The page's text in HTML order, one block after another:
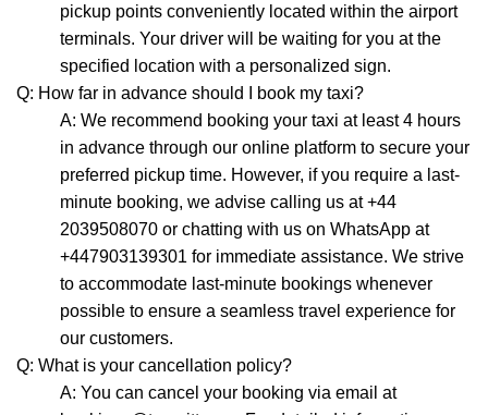
pickup points conveniently located within the airport
terminals. Your driver will be waiting for you at the
specified location with a personalized sign.
Q: How far in advance should I book my taxi?
A: We recommend booking your taxi at least 4 hours
in advance through our online platform to secure your
preferred pickup time. However, if you require a last-
minute booking, we advise calling us at +44
2039508070 or chatting with us on WhatsApp at
+447903139301 for immediate assistance. We strive
to accommodate last-minute bookings whenever
possible to ensure a seamless travel experience for
our customers.
Q: What is your cancellation policy?
A: You can cancel your booking via email at